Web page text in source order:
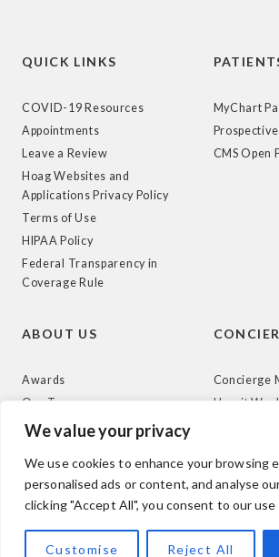
We value your privacy
We use cookies to enhance your browsing
personalised ads or content, and analyse
clicking "Accept All", you consent to our use
Customise Reject All
QUICK LINKS
COVID-19 Resources
Appointments
Leave a Review
Hoag Websites and
Applications Privacy Policy
Terms of Use
HIPAA Policy
Federal Transparency in
Coverage Rule
MyChart
CMS Open
ABOUT US
Awards
Our Team
News
Concierge
How it
© 2026 Hoag. All Rights Reserved.